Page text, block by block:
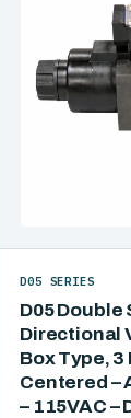
D05
Directional
Box Type,
Centered –
– 115VAC –
D05 SERIES